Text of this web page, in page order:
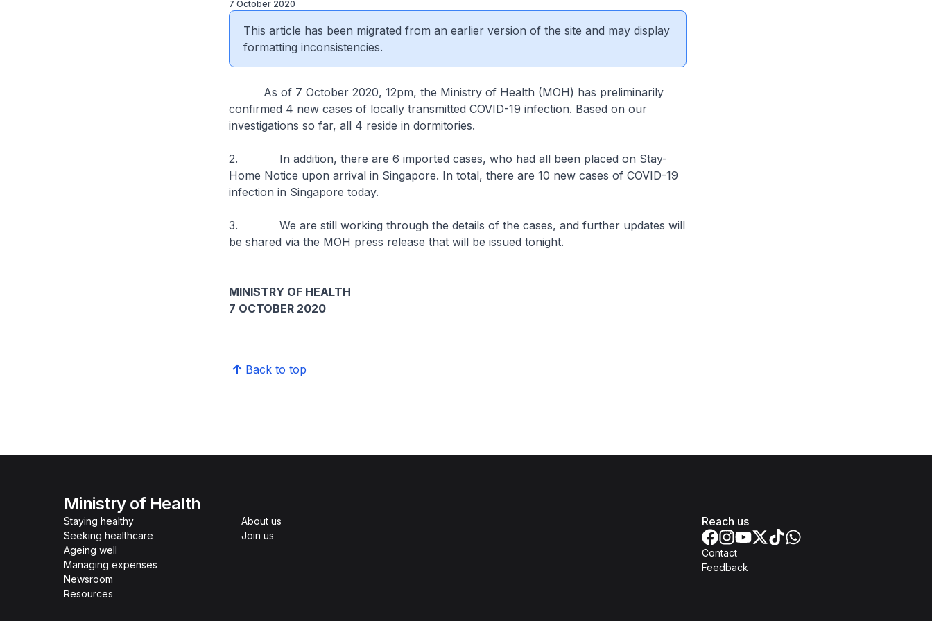
7 October 2020
This article has been migrated from an earlier version of the site and may display
formatting inconsistencies.
As of 7 October 2020, 12pm, the Ministry of Health (MOH) has preliminarily
confirmed 4 new cases of locally transmitted COVID-19 infection. Based on our
investigations so far, all 4 reside in dormitories.
2. In addition, there are 6 imported cases, who had all been placed on Stay-
Home Notice upon arrival in Singapore. In total, there are 10 new cases of COVID-19
infection in Singapore today.
3. We are still working through the details of the cases, and further updates will
be shared via the MOH press release that will be issued tonight.
MINISTRY OF HEALTH
7 OCTOBER 2020
Back to top
Ministry of Health
Staying healthy
Seeking healthcare
Ageing well
Managing expenses
Newsroom
Resources
About us
Join us
Reach us
Contact
Feedback